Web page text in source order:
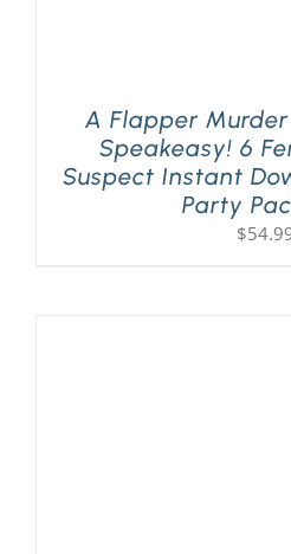
A Flapper
Speakeasy! 6
Suspect Instant
Party
$